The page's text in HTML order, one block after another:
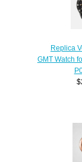
Replica
GMT Watch